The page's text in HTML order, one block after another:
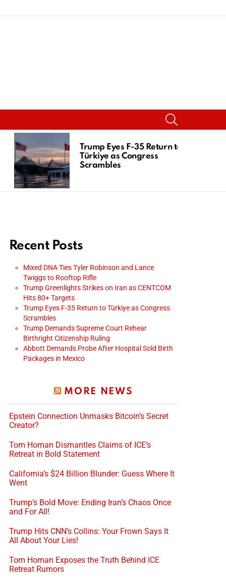
Trump Eyes F-35 Return to
Türkiye as Congress
Scrambles
Recent Posts
Mixed DNA Ties Tyler Robinson and Lance
Twiggs to Rooftop Rifle
Trump Greenlights Strikes on Iran as CENTCOM
Hits 80+ Targets
Trump Eyes F-35 Return to Türkiye as Congress
Scrambles
Trump Demands Supreme Court Rehear
Birthright Citizenship Ruling
Abbott Demands Probe After Hospital Sold Birth
Packages in Mexico
MORE NEWS
Epstein Connection Unmasks Bitcoin’s Secret
Creator?
Tom Homan Dismantles Claims of ICE’s
Retreat in Bold Statement
California’s $24 Billion Blunder: Guess Where It
Went
Trump’s Bold Move: Ending Iran’s Chaos Once
and For All!
Trump Hits CNN’s Collins: Your Frown Says It
All About Your Lies!
Tom Homan Exposes the Truth Behind ICE
Retreat Rumors